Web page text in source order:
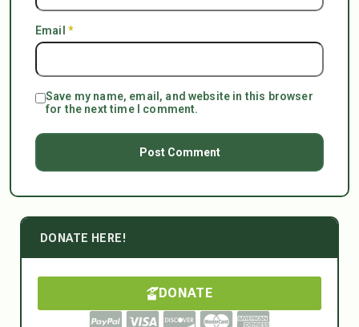
Email *
Save my name, email, and website in this browser
for the next time I comment.
DONATE HERE!
DONATE